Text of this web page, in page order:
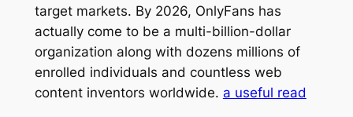
target markets. By 2026, OnlyFans has
actually come to be a multi-billion-dollar
organization along with dozens millions of
enrolled individuals and countless web
content inventors worldwide. a useful read